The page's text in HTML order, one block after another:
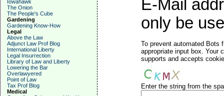
Iowahawk
The Onion
The People's Cube
Gardening
Gardening Know-How
Legal
Above the Law
Adjunct Law Prof Blog
International Liberty
Legal Insurrection
Library of Law and Liberty
Lowering the Bar
Overlawyered
Point of Law
Tax Prof Blog
Medical
E-Mail
only be
To prevent automated Bots
appropriate input box. Your
supports and accepts
Enter the string from the